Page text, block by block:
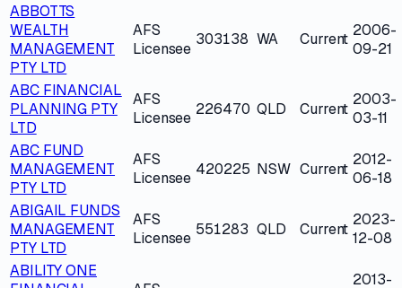
ABBOTTS
WEALTH
MANAGEMENT
PTY LTD
AFS
Licensee
303138 WA Current 2006-
09-21
ABC FINANCIAL
PLANNING PTY
LTD
AFS
Licensee 226470 QLD Current
2003-
03-11
ABC FUND
MANAGEMENT
PTY LTD
AFS
Licensee 420225 NSW Current
2012-
06-18
ABIGAIL FUNDS
MANAGEMENT
PTY LTD
AFS
Licensee 551283 QLD Current
2023-
12-08
ABILITY ONE
2013-